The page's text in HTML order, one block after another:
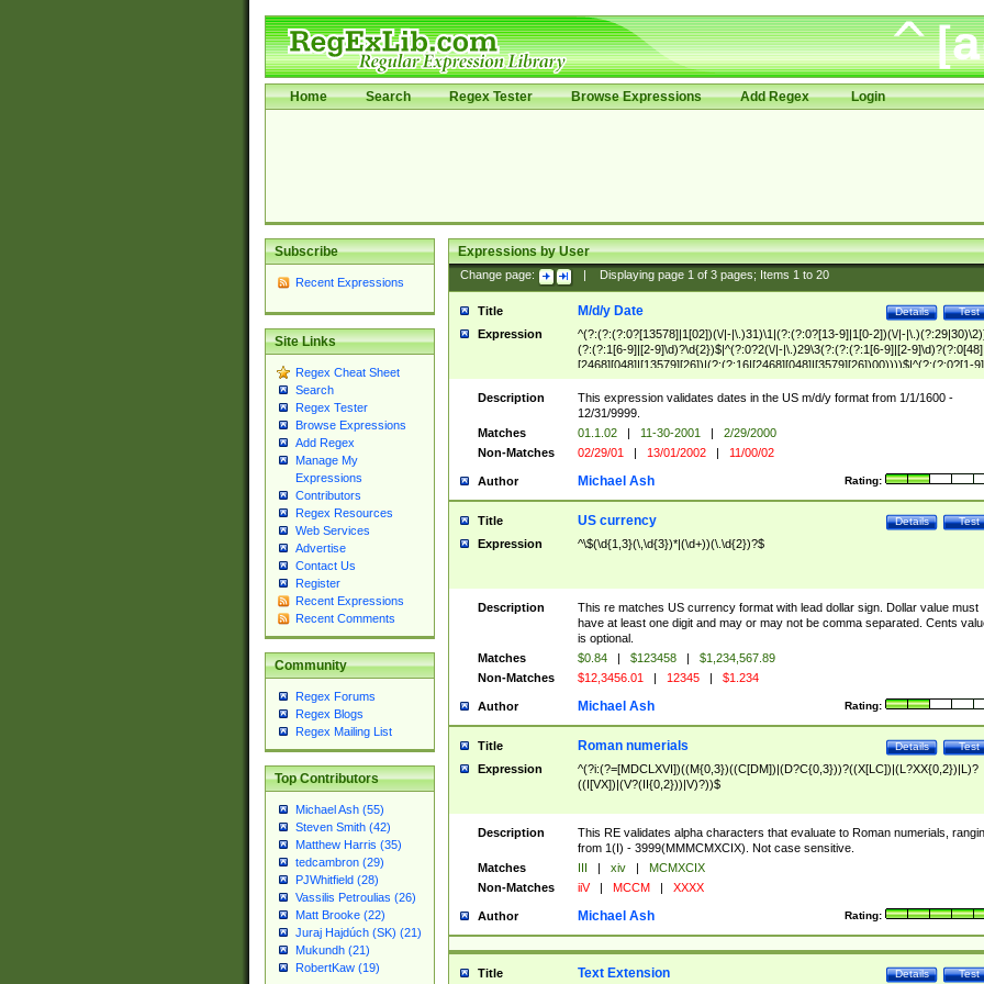
Home Search Regex Tester Browse Expressions Add Regex Login
Subscribe
Recent Expressions
Site Links
Regex Cheat Sheet
Search
Regex Tester
Browse Expressions
Add Regex
Manage My
Expressions
Contributors
Regex Resources
Web Services
Advertise
Contact Us
Register
Recent Expressions
Recent Comments
Community
Regex Forums
Regex Blogs
Regex Mailing List
Top Contributors
Michael Ash (55)
Steven Smith (42)
Matthew Harris (35)
tedcambron (29)
PJWhitfield (28)
Vassilis Petroulias (26)
Matt Brooke (22)
Juraj Hajdúch (SK) (21)
Mukundh (21)
RobertKaw (19)
Expressions by User
Change page: Displaying page 1of 3pages; Items 1to 20
Title Test
Details
M/d/y Date
Expression
^(?:(?:(?:0?[13578]|1[02])(\/|-|\.)31)\1|(?:(?:0?[13-9]|1[0-2])(\/|-
(?:(?:1[6-9]|[2-9]\d)?\d{2})$|^(?:0?2(\/|-|\.)29\3(?:(?:(?:1[6-9]|[2-
[2468][048]|[13579][26])|(?:(?:16|[2468][048]|[3579][26])00))))$|^(?:(?:0?[1-
(?:1[0-2]))(\/|-|\.)(?:0?[1-9]|1\d|2[0-8])\4(?:(?:1[6-9]|[2-9]\d)?\d{2})$
Description
This expression validates dates in the US m/d/y format from 1/1/1600 -
12/31/9999.
Matches
01.1.02 | 11-30-2001 |
2/29/2000
Non-Matches
02/29/01 | 13/01/2002 | 11/00/02
Author Rating:
Michael Ash
Title Test
Details
US currency
Expression ^\$(\d{1,3}(\,\d{3})*|(\d+))(\.\d{2})?$
Description
This re matches US currency format with lead dollar sign. Dollar value must
have at least one digit and may or may not be comma separated. Cents
is optional.
Matches
$0.84 | $123458 |
$1,234,567.89
Non-Matches
$12,3456.01 | 12345 | $1.234
Author Rating:
Michael Ash
Title Test
Details
Roman numerials
Expression
^(?i:(?=[MDCLXVI])((M{0,3})((C[DM])|(D?C{0,3}))?((X[LC])|(L?XX{0,2})|L)?
((I[VX])|(V?(II{0,2}))|V)?))$
Description
This RE validates alpha characters that evaluate to Roman numerials,
from 1(I) - 3999(MMMCMXCIX). Not case sensitive.
Matches
III | xiv |
MCMXCIX
Non-Matches
iiV | MCCM | XXXX
Author Rating:
Michael Ash
Title Test
Details
Text Extension